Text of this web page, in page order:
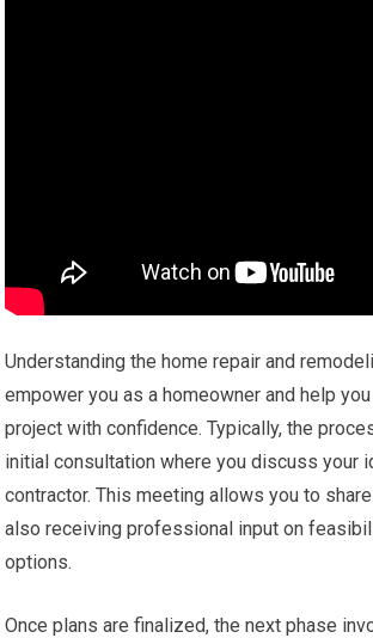
Understanding the home repair and
empower you as a homeowner and help
project with confidence. Typically, the
initial consultation where you discuss your
contractor. This meeting allows you to
also receiving professional input on
options.
Once plans are finalized, the next phase